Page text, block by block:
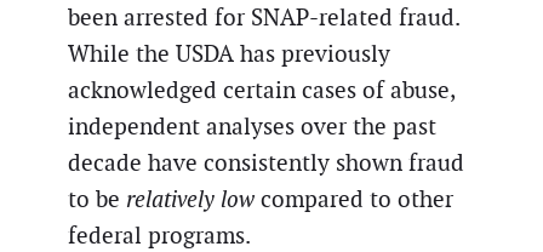
been arrested for SNAP-related fraud.
While the USDA has previously
acknowledged certain cases of abuse,
independent analyses over the past
decade have consistently shown fraud
to be relatively low compared to other
federal programs.